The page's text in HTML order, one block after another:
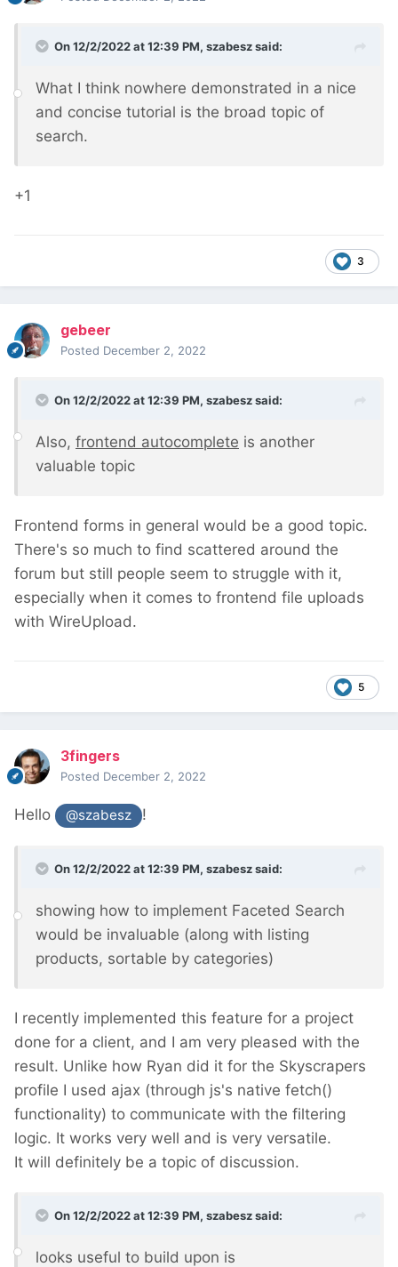
On 12/2/2022 at 12:39 PM, szabeszsaid:
What I think nowhere demonstrated in a nice
and concise tutorial is the broad topic of
search.
+1
3
gebeer
Posted December 2, 2022
On 12/2/2022 at 12:39 PM, szabeszsaid:
Also, frontend autocomplete is another
valuable topic
Frontend forms in general would be a good topic.
There's so much to find scattered around the
forum but still people seem to struggle with it,
especially when it comes to frontend file uploads
with WireUpload.
5
3fingers
Posted December 2, 2022
Hello @szabesz !
On 12/2/2022 at 12:39 PM, szabeszsaid:
showing how to implement Faceted Search
would be invaluable (along with listing
products, sortable by categories)
I recently implemented this feature for a project
done for a client, and I am very pleased with the
result. Unlike how Ryan did it for the Skyscrapers
profile I used ajax (through js's native fetch()
functionality) to communicate with the filtering
logic. It works very well and is very versatile.
It will definitely be a topic of discussion.
On 12/2/2022 at 12:39 PM, szabeszsaid:
looks useful to build upon is